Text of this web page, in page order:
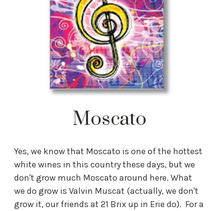
Moscato
Yes, we know that Moscato is one of the hottest
white wines in this country these days, but we
don't grow much Moscato around here. What
we do grow is Valvin Muscat (actually, we don't
grow it, our friends at 21 Brix up in Erie do). For a